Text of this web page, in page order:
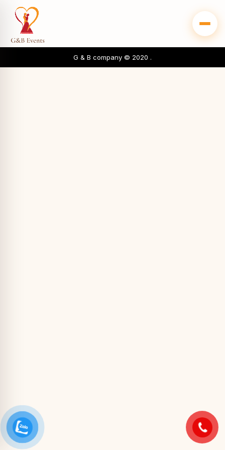
G & B company © 2020 .